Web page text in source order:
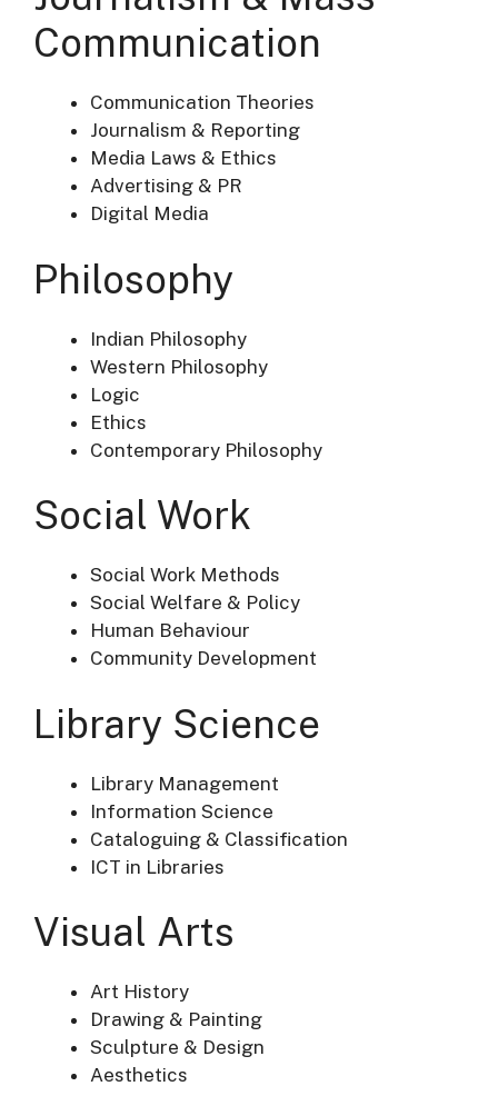
Communication
Communication Theories
Journalism & Reporting
Media Laws & Ethics
Advertising & PR
Digital Media
Philosophy
Indian Philosophy
Western Philosophy
Logic
Ethics
Contemporary Philosophy
Social Work
Social Work Methods
Social Welfare & Policy
Human Behaviour
Community Development
Library Science
Library Management
Information Science
Cataloguing & Classification
ICT in Libraries
Visual Arts
Art History
Drawing & Painting
Sculpture & Design
Aesthetics